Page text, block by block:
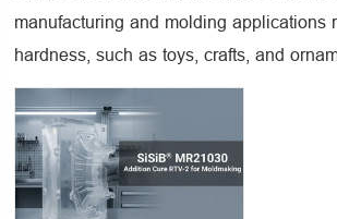
manufacturing and molding applications
hardness, such as toys, crafts, and